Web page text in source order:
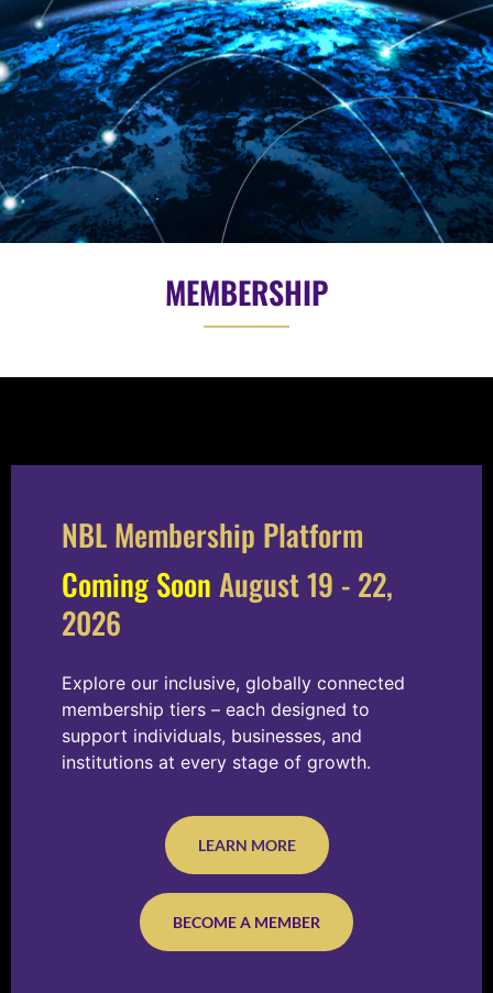
MEMBERSHIP
NBL Membership Platform
Coming Soon August 19 - 22,
2026
Explore our inclusive, globally connected
membership tiers – each designed to
support individuals, businesses, and
institutions at every stage of growth.
LEARN MORE
BECOME A MEMBER